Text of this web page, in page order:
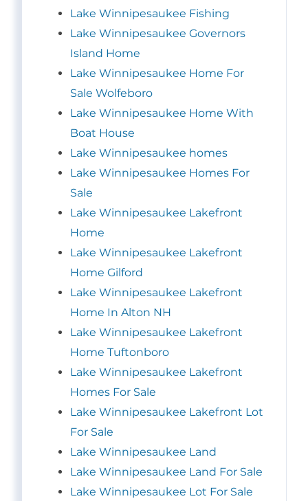
Lake Winnipesaukee Fishing
Lake Winnipesaukee Governors
Island Home
Lake Winnipesaukee Home For
Sale Wolfeboro
Lake Winnipesaukee Home With
Boat House
Lake Winnipesaukee homes
Lake Winnipesaukee Homes For
Sale
Lake Winnipesaukee Lakefront
Home
Lake Winnipesaukee Lakefront
Home Gilford
Lake Winnipesaukee Lakefront
Home In Alton NH
Lake Winnipesaukee Lakefront
Home Tuftonboro
Lake Winnipesaukee Lakefront
Homes For Sale
Lake Winnipesaukee Lakefront Lot
For Sale
Lake Winnipesaukee Land
Lake Winnipesaukee Land For Sale
Lake Winnipesaukee Lot For Sale